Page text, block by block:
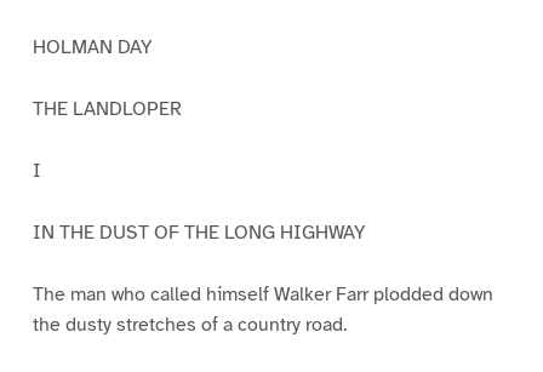
HOLMAN DAY
THE LANDLOPER
I
IN THE DUST OF THE LONG HIGHWAY
The man who called himself Walker Farr plodded down
the dusty stretches of a country road.